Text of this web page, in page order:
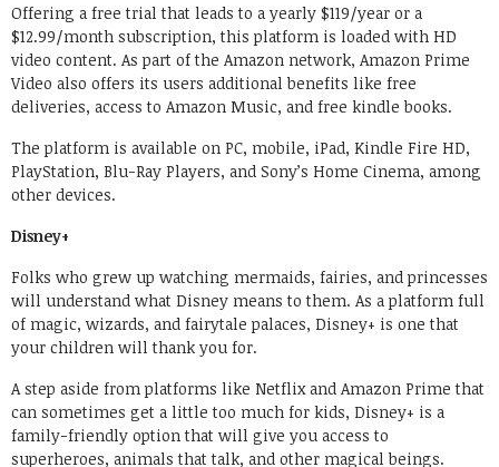
Offering a free trial that leads to a yearly $119/year or a
$12.99/month subscription, this platform is loaded with HD
video content. As part of the Amazon network, Amazon Prime
Video also offers its users additional benefits like free
deliveries, access to Amazon Music, and free kindle books.
The platform is available on PC, mobile, iPad, Kindle Fire HD,
PlayStation, Blu-Ray Players, and Sony’s Home Cinema, among
other devices.
Disney+
Folks who grew up watching mermaids, fairies, and princesses
will understand what Disney means to them. As a platform full
of magic, wizards, and fairytale palaces, Disney+ is one that
your children will thank you for.
A step aside from platforms like Netflix and Amazon Prime that
can sometimes get a little too much for kids, Disney+ is a
family-friendly option that will give you access to
superheroes, animals that talk, and other magical beings.